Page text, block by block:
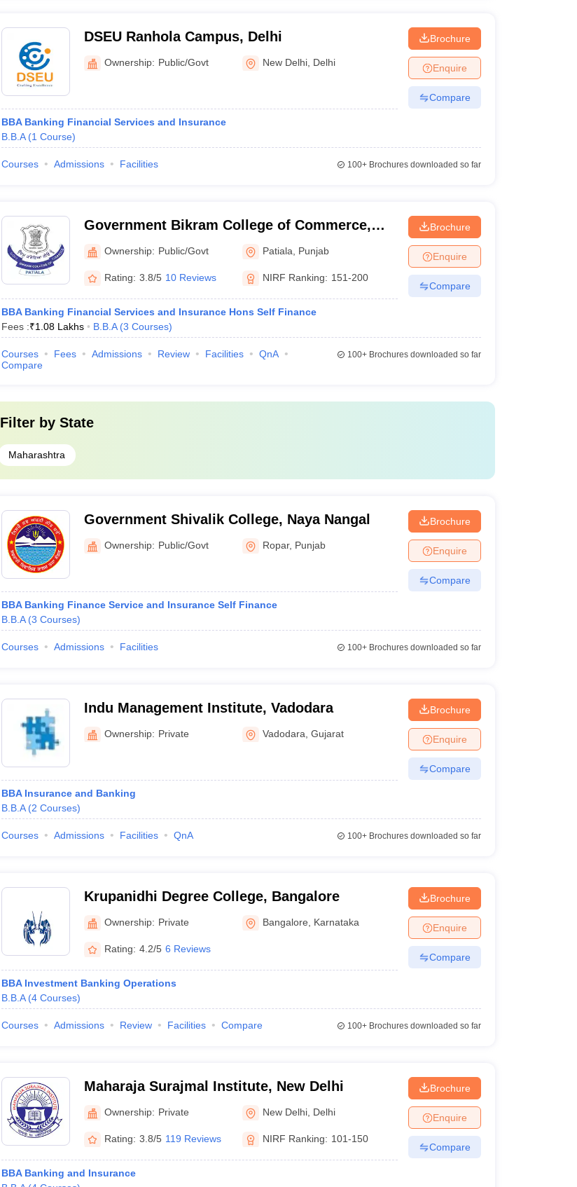
DSEU Ranhola Campus, Delhi
Ownership: Public/Govt New Delhi Delhi
BBA Banking Financial Services and Insurance
B.B.A (1 Course)
Brochure
Enquire
Compare
Courses Admissions Facilities 100+Brochures downloaded so far
Government Bikram College of Commerce,
Patiala
Ownership: Public/Govt Patiala Punjab
Rating: 3.8/5 10 Reviews NIRF Ranking: 151-200
BBA Banking Financial Services and Insurance Hons Self Finance
Fees :₹1.08 Lakhs B.B.A (3 Courses)
Brochure
Enquire
Compare
Courses Fees Admissions Review Facilities
QnA
Compare
100+Brochures downloaded so far
Filter by State
Maharashtra
Government Shivalik College, Naya Nangal
Ownership: Public/Govt Ropar, Punjab
BBA Banking Finance Service and Insurance Self Finance
B.B.A (3 Courses)
Brochure
Enquire
Compare
Courses Admissions Facilities 100+Brochures downloaded so far
Indu Management Institute, Vadodara
Ownership: Private Vadodara ,Gujarat
BBA Insurance and Banking
B.B.A (2 Courses)
Brochure
Enquire
Compare
Courses Admissions Facilities QnA 100+Brochures downloaded so far
Krupanidhi Degree College, Bangalore
Ownership: Private Bangalore Karnataka
Rating: 4.2/5 6 Reviews
BBA Investment Banking Operations
B.B.A (4 Courses)
Brochure
Enquire
Compare
Courses Admissions Review Facilities Compare 100+Brochures downloaded so far
Maharaja Surajmal Institute, New Delhi
Ownership: Private New Delhi Delhi
Rating: 3.8/5 119 Reviews NIRF Ranking: 101-150
BBA Banking and Insurance
Brochure
Enquire
Compare